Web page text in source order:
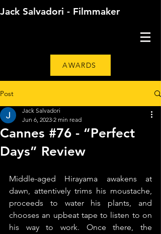
Jack Salvadori - Filmmaker
AWARDS
Post
Cannes #76 - “Perfect
Days” Review
Jack Salvadori
Jun 6, 2023 2 min read
Middle-aged Hirayama awakens at
dawn, attentively trims his moustache,
proceeds to water his plants, and
chooses an upbeat tape to listen to on
his way to work. Once there, the